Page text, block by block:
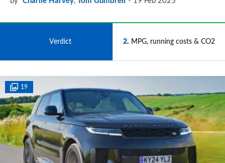
Verdict 2 MPG, running costs & CO2
19